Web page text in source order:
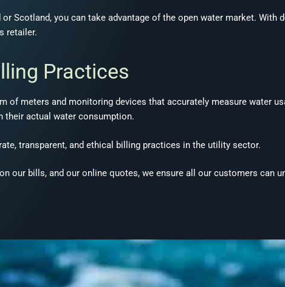
Scotland, you can take advantage of the open water market.
retailer.
Practices
of meters and monitoring devices that accurately measure water
their actual water consumption.
transparent, and ethical billing practices in the utility sector.
our bills, and our online quotes, we ensure all our customers can